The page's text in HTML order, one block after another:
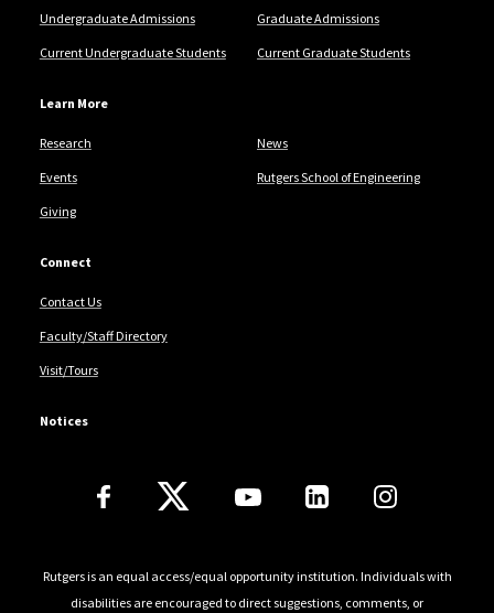
Undergraduate Admissions Graduate Admissions
Current Undergraduate Students Current Graduate Students
Learn More
Research News
Events Rutgers School of Engineering
Giving
Connect
Contact Us
Faculty/Staff Directory
Visit/Tours
Notices
Follow Us
Rutgers is an equal access/equal opportunity institution. Individuals with
disabilities are encouraged to direct suggestions, comments, or